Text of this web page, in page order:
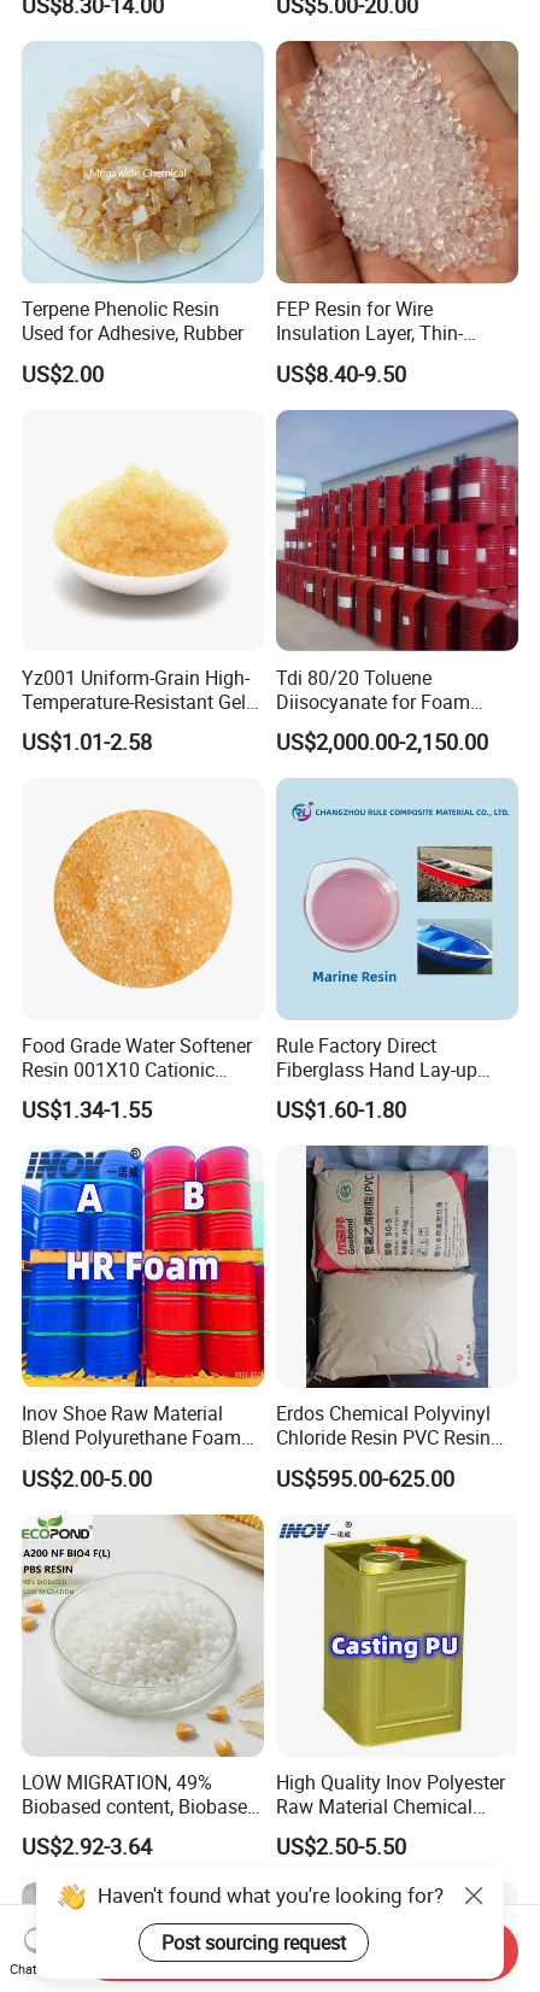
K25 K30 K90 CAS 9003-39-
8
Terpene Phenolic Resin
Used for Adhesive, Rubber
US$2.00
FEP Resin for Wire
Insulation Layer, Thin-
Walled Tube
US$8.40-9.50
Yz001 Uniform-Grain High-
Temperature-Resistant Gel-
Type Strong Acid Ultra-Pure
Water Production Cation Ion
US$1.01-2.58
Tdi 80/20 Toluene
Diisocyanate for Foam
Making Prepartion
US$2,000.00-2,150.00
Food Grade Water Softener
Resin 001X10 Cationic
Strong Acid Cation Ion
Exchange Resin for Filter
US$1.34-1.55
Rule Factory Direct
Fiberglass Hand Lay-up
Acrylic Marine Unsaturated
Polyester Resin for
Boat/Marine
US$1.60-1.80
Inov Shoe Raw Material
Blend Polyurethane Foam
Sole Liquid Factory
US$2.00-5.00
Erdos Chemical Polyvinyl
Chloride Resin PVC Resin
Sg-5
US$595.00-625.00
LOW MIGRATION, 49%
Biobased content, Biobased
PBS Resin A200 NF BIO4
F(L) Certified Compostable
& Biodegradable Granules
Bioplastic
US$2.92-3.64
High Quality Inov Polyester
Raw Material Chemical
Isocyanate Super Absorbent
Polymer Polyurethane Ptmg
US$2.50-5.50
Haven't found what you're looking for?
Chat Now
Send Inquiry